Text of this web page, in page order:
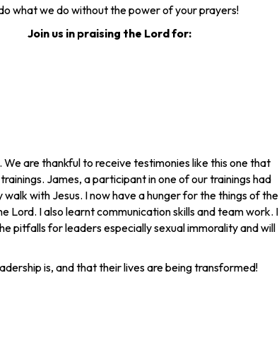
what we do without the power of your prayers!
Join us in praising the Lord for:
are thankful to receive testimonies like this one that
James, a participant in one of our trainings had
with Jesus. I now have a hunger for the things of the
Lord. I also learnt communication skills and team work. I
pitfalls for leaders especially sexual immorality and will
is, and that their lives are being transformed!